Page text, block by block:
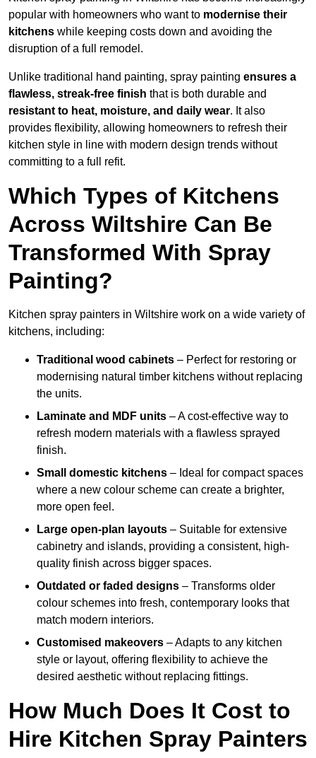
popular with homeowners who want to modernise their
kitchens while keeping costs down and avoiding the
disruption of a full remodel.
Unlike traditional hand painting, spray painting ensures a
flawless, streak-free finish that is both durable and
resistant to heat, moisture, and daily wear. It also
provides flexibility, allowing homeowners to refresh their
kitchen style in line with modern design trends without
committing to a full refit.
Which Types of Kitchens
Across Wiltshire Can Be
Transformed With Spray
Painting?
Kitchen spray painters in Wiltshire work on a wide variety of
kitchens, including:
Traditional wood cabinets – Perfect for restoring or
modernising natural timber kitchens without replacing
the units.
Laminate and MDF units – A cost-effective way to
refresh modern materials with a flawless sprayed
finish.
Small domestic kitchens – Ideal for compact spaces
where a new colour scheme can create a brighter,
more open feel.
Large open-plan layouts – Suitable for extensive
cabinetry and islands, providing a consistent, high-
quality finish across bigger spaces.
Outdated or faded designs – Transforms older
colour schemes into fresh, contemporary looks that
match modern interiors.
Customised makeovers – Adapts to any kitchen
style or layout, offering flexibility to achieve the
desired aesthetic without replacing fittings.
How Much Does It Cost to
Hire Kitchen Spray Painters